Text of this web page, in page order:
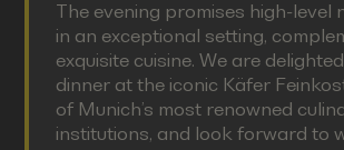
The evening promises high-level
in an exceptional setting,
exquisite cuisine. We are
dinner at the iconic Käfer
of Munich’s most renowned
institutions, and look forward to